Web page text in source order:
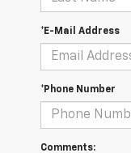
*E-Mail Address
*Phone Number
Comments: